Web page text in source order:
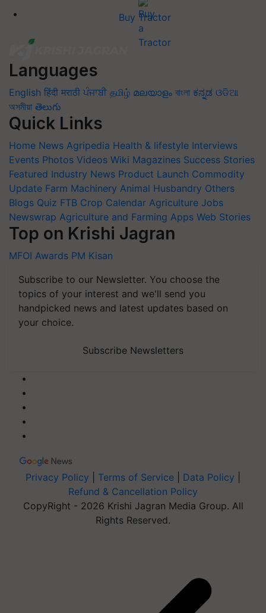
Buy Tractor
Languages
English हिंदी मराठी ਪੰਜਾਬੀ தமிழ் മലയാളം বাংলা ಕನ್ನಡ ଓଡିଆ
অসমীয়া తెలుగు
Quick Links
Home News Agripedia Health & lifestyle Interviews
Events Photos Videos Wiki Magazines Success Stories
Featured Industry News Product Launch Commodity
Update Farm Machinery Animal Husbandry Others
Blogs Quiz FTB Crop Calendar Agriculture Jobs
Newswrap Agriculture and Farming Apps Web Stories
Top on Krishi Jagran
MFOI Awards PM Kisan
Subscribe to our Newsletter. You choose the
topics of your interest and we'll send you
handpicked news and latest updates based on
your choice.
Subscribe Newsletters
Privacy Policy Terms of Service Data Policy
Refund & Cancellation Policy
CopyRight - 2026 Krishi Jagran Media Group. All
Rights Reserved.